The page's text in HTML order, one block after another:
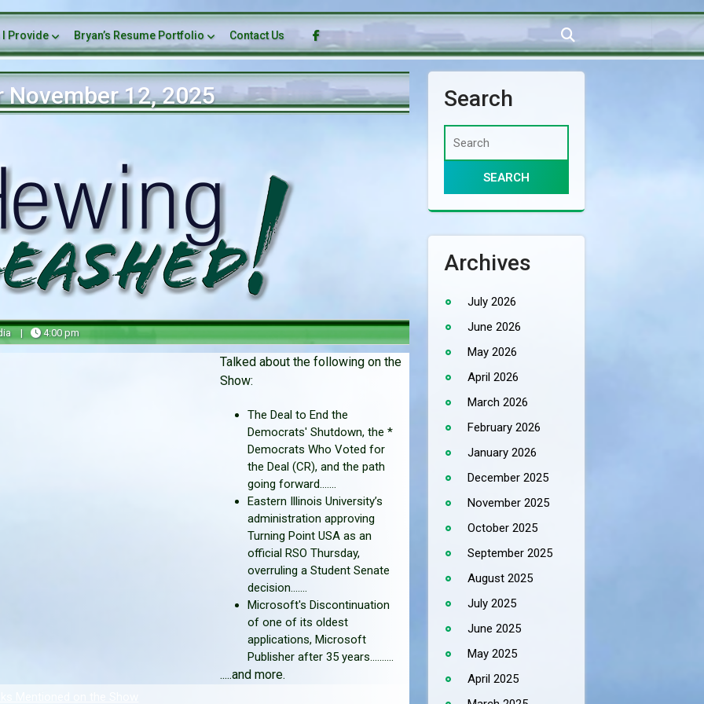
Provide Bryan’s Resume Portfolio Contact Us
November 12, 2025
| 4:00 pm
Talked about the following on the
Show:
The Deal to End the
Democrats' Shutdown, the *
Democrats Who Voted for
the Deal (CR), and the path
going forward.......
Eastern Illinois University’s
administration approving
Turning Point USA as an
official RSO Thursday,
overruling a Student Senate
decision.......
Microsoft's Discontinuation
of one of its oldest
applications, Microsoft
Publisher after 35 years..........
.....and more.
Search
Archives
July 2026
June 2026
May 2026
April 2026
March 2026
February 2026
January 2026
December 2025
November 2025
October 2025
September 2025
August 2025
July 2025
June 2025
May 2025
April 2025